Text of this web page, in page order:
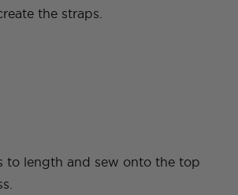
the straps.
to length and sew onto the top